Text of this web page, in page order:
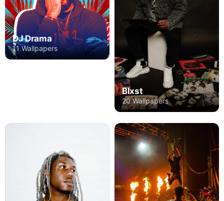
DJ Drama
11 Wallpapers
Blxst
20 Wallpapers